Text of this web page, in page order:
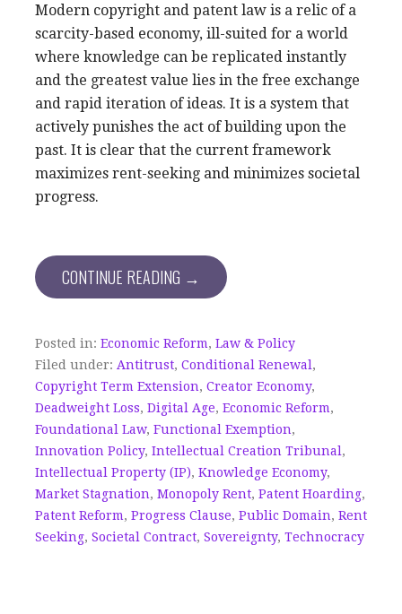
Modern copyright and patent law is a relic of a
scarcity-based economy, ill-suited for a world
where knowledge can be replicated instantly
and the greatest value lies in the free exchange
and rapid iteration of ideas. It is a system that
actively punishes the act of building upon the
past. It is clear that the current framework
maximizes rent-seeking and minimizes societal
progress.
CONTINUE READING →
Posted in: Economic Reform, Law & Policy
Filed under: Antitrust, Conditional Renewal ,
Copyright Term Extension, Creator Economy,
Deadweight Loss, Digital Age, Economic Reform,
Foundational Law, Functional Exemption,
Innovation Policy, Intellectual Creation Tribunal ,
Intellectual Property (IP), Knowledge Economy,
Market Stagnation, Monopoly Rent, Patent Hoarding,
Patent Reform, Progress Clause, Public Domain, Rent
Seeking, Societal Contract, Sovereignty, Technocracy